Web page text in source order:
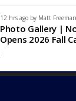
12 hrs ago by Matt Freeman
Photo Gallery |
Opens 2026 Fall